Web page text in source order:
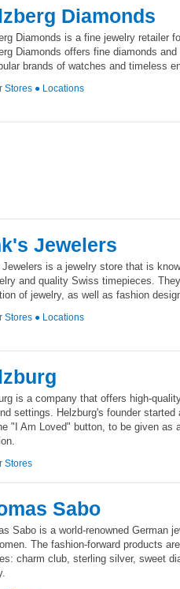
Diamonds
Diamonds is a fine jewelry retailer
Diamonds offers fine diamonds and
brands of watches and timeless
Stores ● Locations
Jewelers
Jewelers is a jewelry store that is
and quality Swiss timepieces.
of jewelry, as well as fashion
Stores ● Locations
is a company that offers high-
settings. Helzburg's founder started
"I Am Loved" button, to be given as
Stores
Sabo
Sabo is a world-renowned German
The fashion-forward products
charm club, sterling silver, sweet